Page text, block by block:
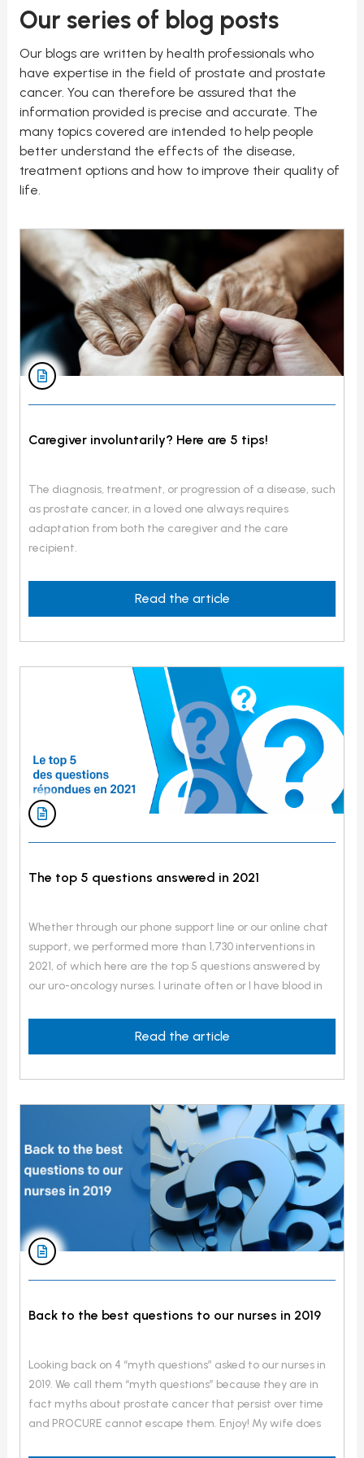
Our series of blog posts
Our blogs are written by health professionals who
have expertise in the field of prostate and prostate
cancer. You can therefore be assured that the
information provided is precise and accurate. The
many topics covered are intended to help people
better understand the effects of the disease,
treatment options and how to improve their quality of
life.
Caregiver involuntarily? Here are 5 tips!
The diagnosis, treatment, or progression of a disease, such
as prostate cancer, in a loved one always requires
adaptation from both the caregiver and the care
recipient.
Read the article
The top 5 questions answered in 2021
Whether through our phone support line or our online chat
support, we performed more than 1,730 interventions in
2021, of which here are the top 5 questions answered by
our uro-oncology nurses. I urinate often or I have blood in
Read the article
Back to the best questions to our nurses in 2019
Looking back on 4 “myth questions” asked to our nurses in
2019. We call them “myth questions” because they are in
fact myths about prostate cancer that persist over time
and PROCURE cannot escape them. Enjoy! My wife does